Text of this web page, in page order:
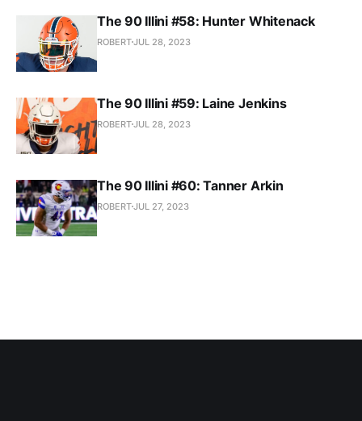
The 90 Illini #58: Hunter Whitenack
ROBERTJUL 28, 2023
The 90 Illini #59: Laine Jenkins
ROBERTJUL 28, 2023
The 90 Illini #60: Tanner Arkin
ROBERTJUL 27, 2023